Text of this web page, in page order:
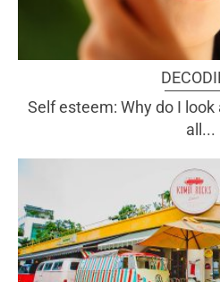
Self esteem: Why do I
all...